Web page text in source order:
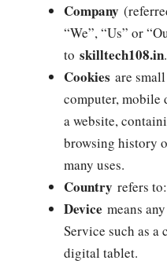
Company
“We”, “Us” or
to skilltech108.in.
Cookies are
computer, mobile
a website,
browsing history
many uses.
Country refers
Device means
Service such as a
digital tablet.